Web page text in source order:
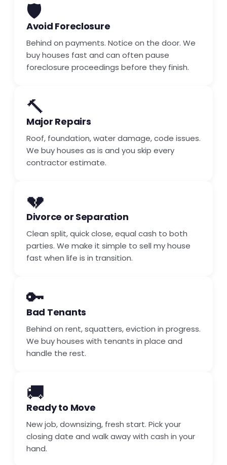
🛡️
Avoid Foreclosure
Behind on payments. Notice on the door. We
buy houses fast and can often pause
foreclosure proceedings before they finish.
🔨
Major Repairs
Roof, foundation, water damage, code issues.
We buy houses as is and you skip every
contractor estimate.
💔
Divorce or Separation
Clean split, quick close, equal cash to both
parties. We make it simple to sell my house
fast when life is in transition.
🔑
Bad Tenants
Behind on rent, squatters, eviction in progress.
We buy houses with tenants in place and
handle the rest.
🚚
Ready to Move
New job, downsizing, fresh start. Pick your
closing date and walk away with cash in your
hand.